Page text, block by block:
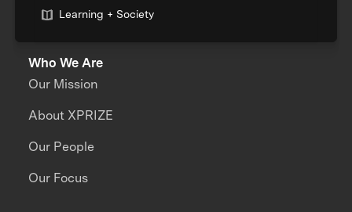
Learning + Society
Who We Are
Our Mission
About XPRIZE
Our People
Our Focus